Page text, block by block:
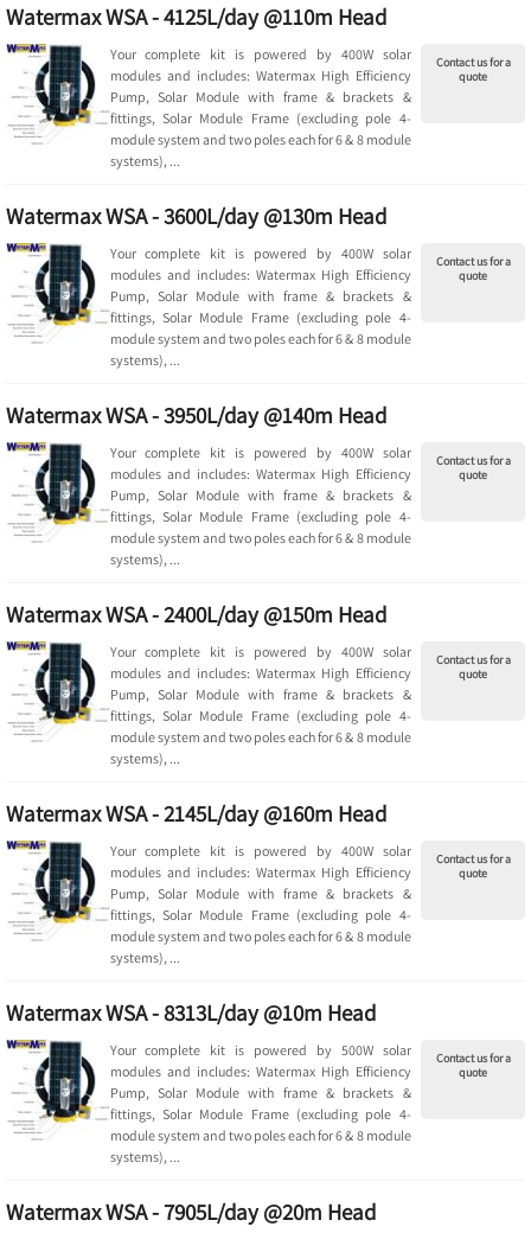
Watermax WSA - 4125L/day @110m Head
Contact us for a
quote
Your complete kit is powered by 400W solar
modules and includes: Watermax High Efficiency
Pump, Solar Module with frame & brackets &
fittings, Solar Module Frame (excluding pole 4-
module system and two poles each for 6 & 8 module
systems), ...
Watermax WSA - 3600L/day @130m Head
Contact us for a
quote
Your complete kit is powered by 400W solar
modules and includes: Watermax High Efficiency
Pump, Solar Module with frame & brackets &
fittings, Solar Module Frame (excluding pole 4-
module system and two poles each for 6 & 8 module
systems), ...
Watermax WSA - 3950L/day @140m Head
Contact us for a
quote
Your complete kit is powered by 400W solar
modules and includes: Watermax High Efficiency
Pump, Solar Module with frame & brackets &
fittings, Solar Module Frame (excluding pole 4-
module system and two poles each for 6 & 8 module
systems), ...
Watermax WSA - 2400L/day @150m Head
Contact us for a
quote
Your complete kit is powered by 400W solar
modules and includes: Watermax High Efficiency
Pump, Solar Module with frame & brackets &
fittings, Solar Module Frame (excluding pole 4-
module system and two poles each for 6 & 8 module
systems), ...
Watermax WSA - 2145L/day @160m Head
Contact us for a
quote
Your complete kit is powered by 400W solar
modules and includes: Watermax High Efficiency
Pump, Solar Module with frame & brackets &
fittings, Solar Module Frame (excluding pole 4-
module system and two poles each for 6 & 8 module
systems), ...
Watermax WSA - 8313L/day @10m Head
Contact us for a
quote
Your complete kit is powered by 500W solar
modules and includes: Watermax High Efficiency
Pump, Solar Module with frame & brackets &
fittings, Solar Module Frame (excluding pole 4-
module system and two poles each for 6 & 8 module
systems), ...
Watermax WSA - 7905L/day @20m Head